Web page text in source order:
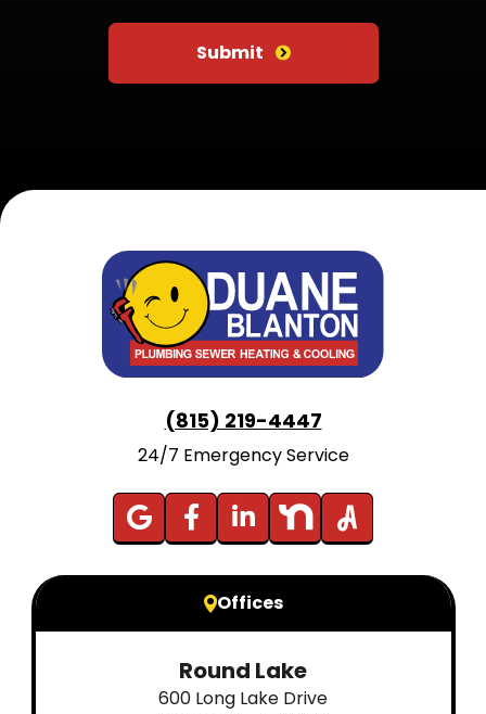
Submit
(815) 219-4447
24/7 Emergency Service
Offices
Round Lake
600 Long Lake Drive